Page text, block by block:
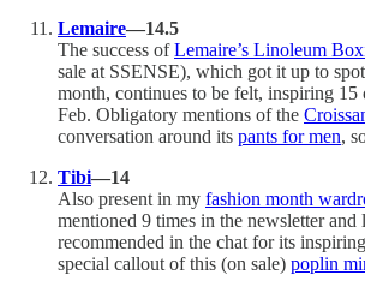
Lemaire—14.5
The success ofLemaire’s Linoleum
sale at SSENSE), which got it up to
month, continues to be felt, inspiring 15
Feb. Obligatory mentions of the
conversation around its pants for men,
Tibi—14
Also present in my fashion month
mentioned 9 times in the newsletter and
recommended in the chat for its
special callout of this (on sale) poplin